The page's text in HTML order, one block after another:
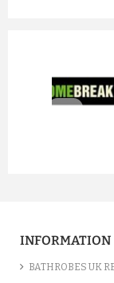
prev
INFORMATION
BATHROBES UK